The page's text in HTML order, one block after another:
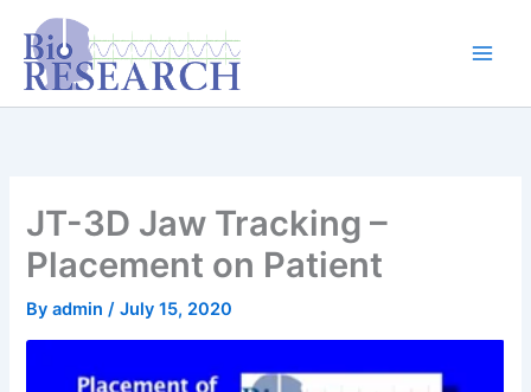
content
content
JT-3D Jaw Tracking –
Placement on Patient
Byadmin/July 15, 2020